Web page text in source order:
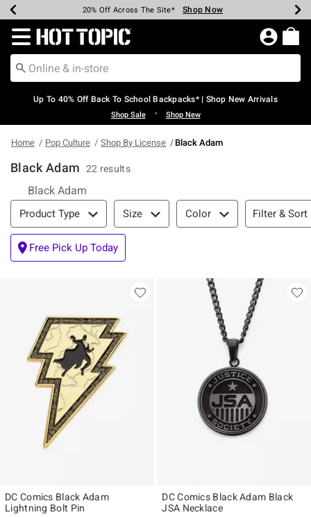
Earn Hot Cash Every $40 Spent* Shop Now
20% Off Across The Site* Shop Now
Up To 50% Off Select Styles* Shop Now
Up To 60% Off Clearance* Shop Now
Free Pickup In-Store* Shop Now
Free Shipping Over $75* Shop Now
Redirect to Hot Topic Home Page
Up To 40% Off Back To School Backpacks* | Shop New Arrivals
Shop Sale • Shop New
Home Pop Culture Shop By License Black Adam
Black Adam 22 results
Black Adam
Filter & Sort
Product Type Size Color Filter & Sort
Free Pick Up Today
DC Comics Black Adam
Lightning Bolt Pin
DC Comics Black Adam Black
JSA Necklace